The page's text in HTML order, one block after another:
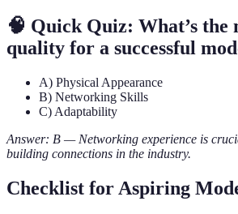
🧠 Quick Quiz: What’s the
quality for a successful
A) Physical Appearance
B) Networking Skills
C) Adaptability
Answer: B — Networking experience is
building connections in the industry.
Checklist for Aspiring